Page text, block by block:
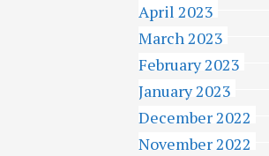
April 2023
March 2023
February 2023
January 2023
December 2022
November 2022